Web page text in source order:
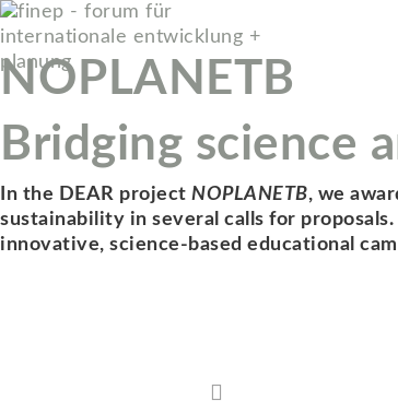
NOPLANETB
Bridging science
In the DEAR project NOPLANETB, we
sustainability in several calls for
innovative, science-based educational